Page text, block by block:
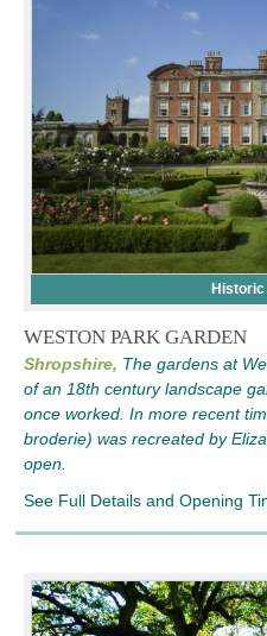
Historic
WESTON PARK GARDEN
Shropshire, The gardens at
of an 18th century landscape
once worked. In more recent
broderie) was recreated by
open.
See Full Details and Opening